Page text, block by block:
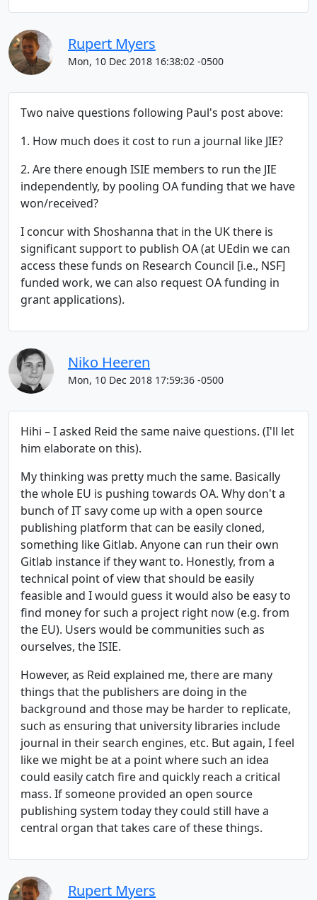
Rupert Myers
Mon, 10 Dec 2018 16:38:02 -0500
Two naive questions following Paul's post above:
1. How much does it cost to run a journal like JIE?
2. Are there enough ISIE members to run the JIE
independently, by pooling OA funding that we have
won/received?
I concur with Shoshanna that in the UK there is
significant support to publish OA (at UEdin we can
access these funds on Research Council [i.e., NSF]
funded work, we can also request OA funding in
grant applications).
Niko Heeren
Mon, 10 Dec 2018 17:59:36 -0500
Hihi – I asked Reid the same naive questions. (I'll let
him elaborate on this).
My thinking was pretty much the same. Basically
the whole EU is pushing towards OA. Why don't a
bunch of IT savy come up with a open source
publishing platform that can be easily cloned,
something like Gitlab. Anyone can run their own
Gitlab instance if they want to. Honestly, from a
technical point of view that should be easily
feasible and I would guess it would also be easy to
find money for such a project right now (e.g. from
the EU). Users would be communities such as
ourselves, the ISIE.
However, as Reid explained me, there are many
things that the publishers are doing in the
background and those may be harder to replicate,
such as ensuring that university libraries include
journal in their search engines, etc. But again, I feel
like we might be at a point where such an idea
could easily catch fire and quickly reach a critical
mass. If someone provided an open source
publishing system today they could still have a
central organ that takes care of these things.
Rupert Myers